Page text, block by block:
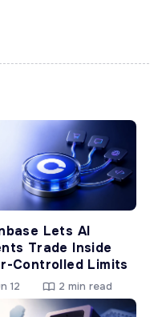
Lets AI
Trade Inside
Controlled Limits
12 2 min read